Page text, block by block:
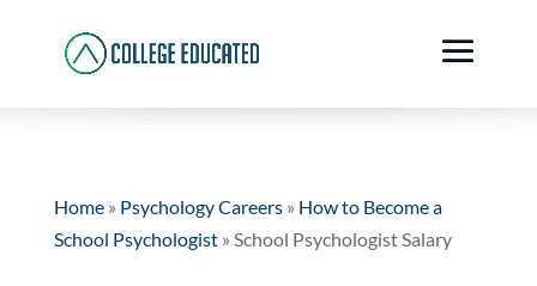
Home» Psychology Careers» How to Become a
School Psychologist» School Psychologist Salary